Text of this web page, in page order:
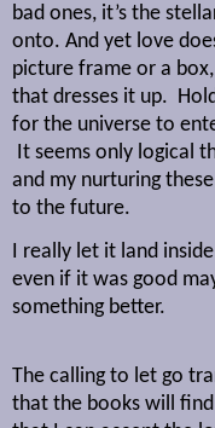
bad ones, it’s the
onto. And yet love
picture frame or a
that dresses it up.
for the universe to
It seems only logical
and my nurturing
to the future.
I really let it land
even if it was good
something better.
The calling to let go
that the books will